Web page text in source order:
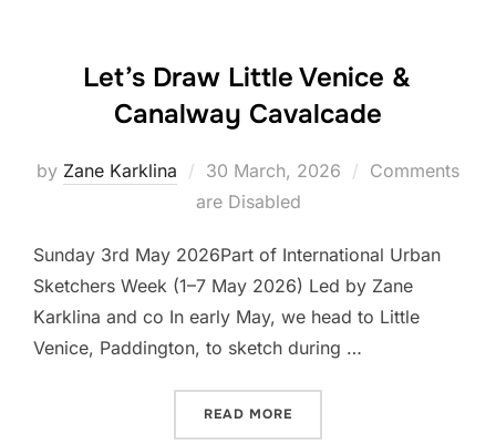
Let’s Draw Little Venice &
Canalway Cavalcade
by Zane Karklina
Posted
on
30 March, 2026
Comments
are Disabled
Sunday 3rd May 2026Part of International Urban
Sketchers Week (1–7 May 2026) Led by Zane
Karklina and co In early May, we head to Little
Venice, Paddington, to sketch during …
READ MORE